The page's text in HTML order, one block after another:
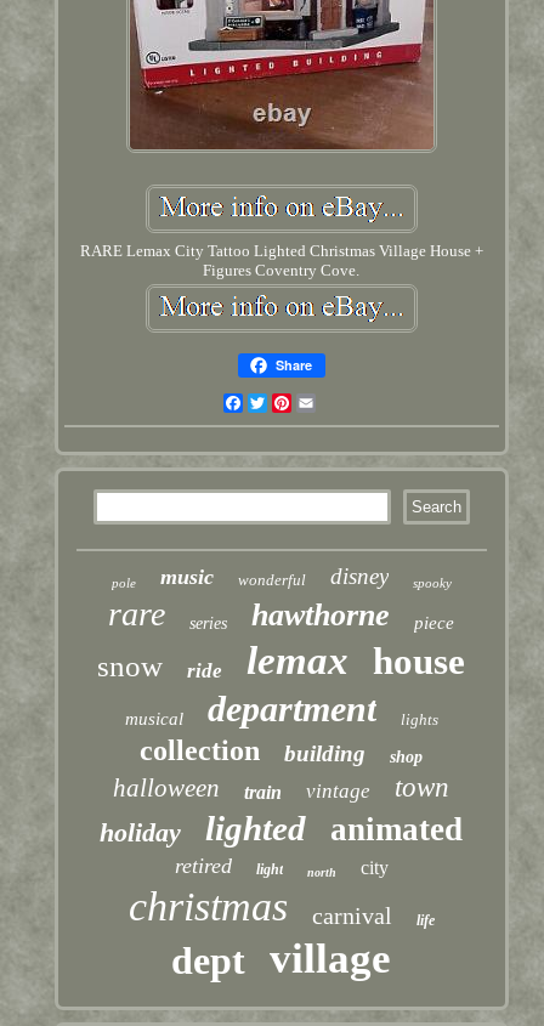
RARE Lemax City Tattoo Lighted Christmas Village House +
Figures Coventry Cove.
Share
Facebook
TwitterPinterest
pole music wonderful disney spooky
rare series hawthorne piece
snow ride lemax house
musical department lights
collection building shop
halloween train vintage
town
holiday
lighted animated
retired light north city
christmas carnival life
dept village